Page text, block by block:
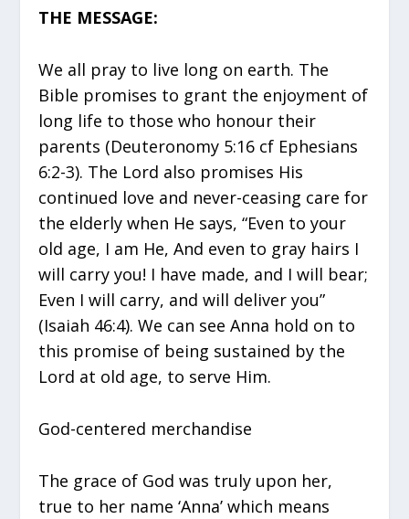
THE MESSAGE:
We all pray to live long on earth. The
Bible promises to grant the enjoyment of
long life to those who honour their
parents (Deuteronomy 5:16 cf Ephesians
6:2-3). The Lord also promises His
continued love and never-ceasing care for
the elderly when He says, “Even to your
old age, I am He, And even to gray hairs I
will carry you! I have made, and I will bear;
Even I will carry, and will deliver you”
(Isaiah 46:4). We can see Anna hold on to
this promise of being sustained by the
Lord at old age, to serve Him.
God-centered merchandise
The grace of God was truly upon her,
true to her name ‘Anna’ which means